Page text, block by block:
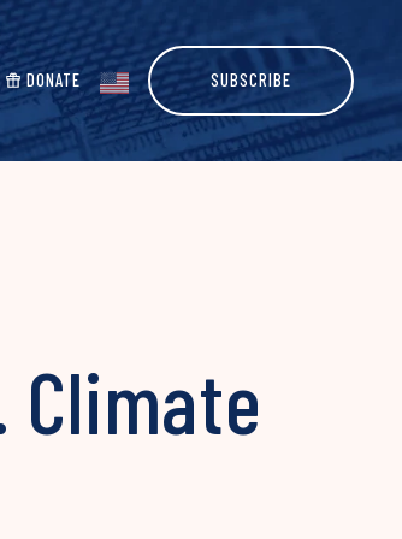
DONATE SUBSCRIBE
Climate